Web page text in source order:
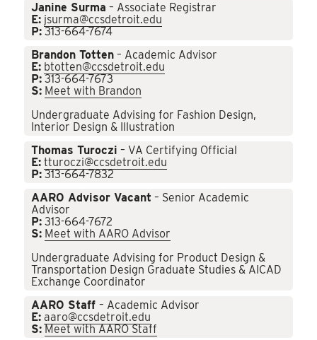
Janine Surma – Associate Registrar
E: jsurma@ccsdetroit.edu
P: 313-664-7674
Brandon Totten – Academic Advisor
E: btotten@ccsdetroit.edu
P: 313-664-7673
S: Meet with Brandon
Undergraduate Advising for Fashion Design,
Interior Design & Illustration
Thomas Turoczi – VA Certifying Official
E: tturoczi@ccsdetroit.edu
P: 313-664-7832
AARO Advisor Vacant – Senior Academic
Advisor
P: 313-664-7672
S: Meet with AARO Advisor
Undergraduate Advising for Product Design &
Transportation Design Graduate Studies & AICAD
Exchange Coordinator
AARO Staff– Academic Advisor
E: aaro@ccsdetroit.edu
S: Meet with AARO Staff